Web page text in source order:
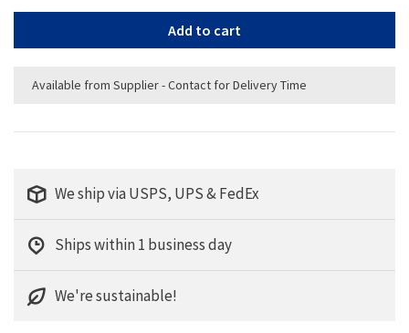
Add to cart
Available from Supplier - Contact for Delivery Time
We ship via USPS, UPS & FedEx
Ships within 1 business day
We're sustainable!